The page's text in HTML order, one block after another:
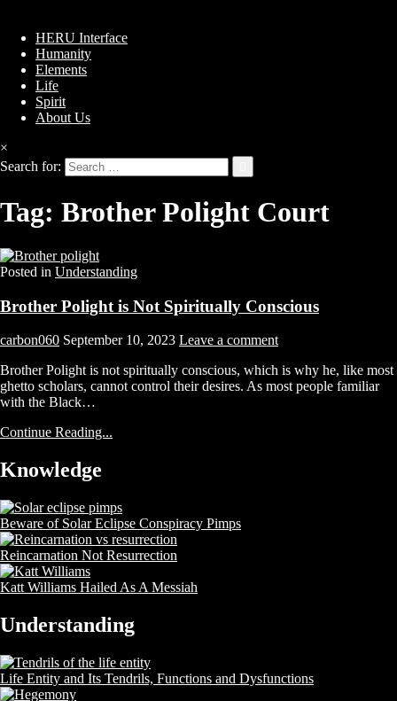
HERU Interface
Humanity
Elements
Life
Spirit
About Us
×
Search for:
Tag: Brother Polight Court
Posted in Understanding
Brother Polight is Not Spiritually Conscious
carbon060 September 10, 2023 Leave a comment
Brother Polight is not spiritually conscious, which is why he, like most
ghetto scholars, cannot control their desires. As most people familiar
with the Black…
Continue Reading...
Knowledge
Beware of Solar Eclipse Conspiracy Pimps
Reincarnation Not Resurrection
Katt Williams Hailed As A Messiah
Understanding
Life Entity and Its Tendrils, Functions and Dysfunctions